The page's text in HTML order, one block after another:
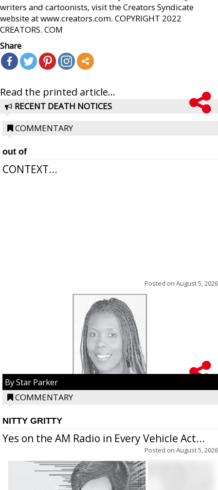
writers and cartoonists, visit the Creators Syndicate
website at www.creators.com. COPYRIGHT 2022
CREATORS. COM
Share
Read the printed article...
RECENT DEATH NOTICES
COMMENTARY
out of
CONTEXT...
Posted on August 5, 2026
By Star Parker
COMMENTARY
NITTY GRITTY
Yes on the AM Radio in Every Vehicle Act...
Posted on August 5, 2026